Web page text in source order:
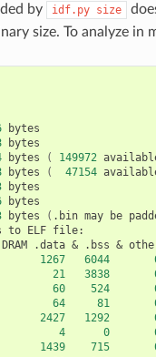
by idf.py size
size. To analyze in
bytes
bytes ( 149972
bytes ( 47154
bytes
bytes ( .bin may be
to ELF
DRAM .data & .bss &
1267 6044
21 3838
60 524
64 81
2427 1292
4 0
1439 715